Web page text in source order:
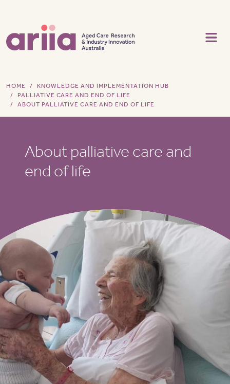
HOME
KNOWLEDGE AND IMPLEMENTATION HUB
PALLIATIVE CARE AND END OF LIFE
ABOUT PALLIATIVE CARE AND END OF LIFE
About palliative care and
end of life